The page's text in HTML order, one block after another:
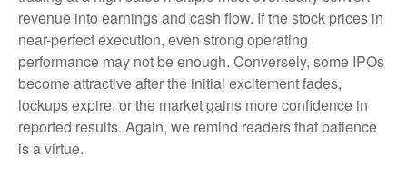
revenue into earnings and cash flow. If the stock prices in
near-perfect execution, even strong operating
performance may not be enough. Conversely, some IPOs
become attractive after the initial excitement fades,
lockups expire, or the market gains more confidence in
reported results. Again, we remind readers that patience
is a virtue.